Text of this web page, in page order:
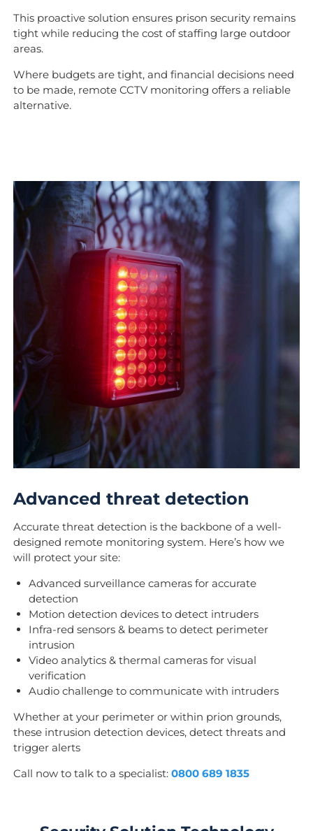
This proactive solution ensures prison security remains
tight while reducing the cost of staffing large outdoor
areas.
Where budgets are tight, and financial decisions need
to be made, remote CCTV monitoring offers a reliable
alternative.
Advanced threat detection
Accurate threat detection is the backbone of a well-
designed remote monitoring system. Here’s how we
will protect your site:
Advanced surveillance cameras for accurate
detection
Motion detection devices to detect intruders
Infra-red sensors & beams to detect perimeter
intrusion
Video analytics & thermal cameras for visual
verification
Audio challenge to communicate with intruders
Whether at your perimeter or within prion grounds,
these intrusion detection devices, detect threats and
trigger alerts
Call now to talk to a specialist: 0800 689 1835